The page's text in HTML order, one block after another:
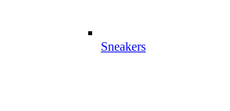
Sneakers